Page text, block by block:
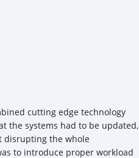
cutting edge technology
the systems had to be updated,
disrupting the whole
to introduce proper workload